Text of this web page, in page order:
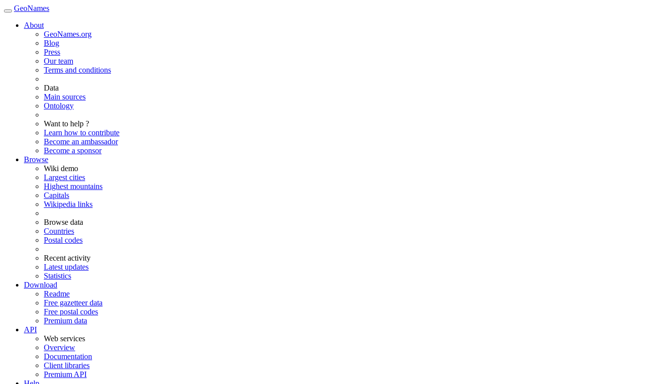
GeoNames
About
GeoNames.org
Blog
Press
Our team
Terms and conditions
Data
Main sources
Ontology
Want to help ?
Learn how to contribute
Become an ambassador
Become a sponsor
Browse
Wiki demo
Largest cities
Highest mountains
Capitals
Wikipedia links
Browse data
Countries
Postal codes
Recent activity
Latest updates
Statistics
Download
Readme
Free gazetteer data
Free postal codes
Premium data
API
Web services
Overview
Documentation
Client libraries
Premium API